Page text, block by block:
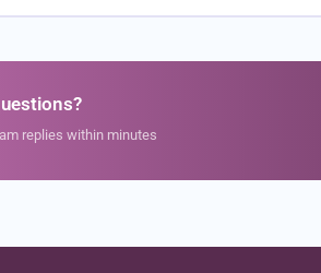
replies within minutes